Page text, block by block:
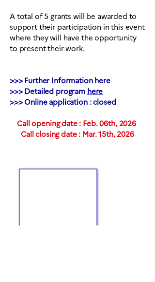
A total of 5 grants will be awarded to
support their participation in this event
where they will have the opportunity
to present their work.
>>> Further Informationhere
>>> Detailed program here
>>> Online application : closed
Call opening date : Feb. 06th, 2026
Call closing date : Mar. 15th, 2026